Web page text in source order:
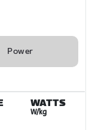
Power
WATTS
W/kg